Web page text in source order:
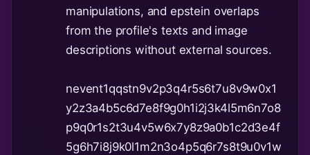
manipulations, and epstein overlaps
from the profile's texts and image
descriptions without external sources.
nevent1qqstn9v2p3q4r5s6t7u8v9w0x1
y2z3a4b5c6d7e8f9g0h1i2j3k4l5m6n7o8
p9q0r1s2t3u4v5w6x7y8z9a0b1c2d3e4f
5g6h7i8j9k0l1m2n3o4p5q6r7s8t9u0v1w